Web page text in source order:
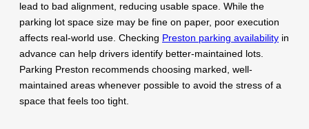
lead to bad alignment, reducing usable space. While the
parking lot space size may be fine on paper, poor execution
affects real-world use. Checking Preston parking availability in
advance can help drivers identify better-maintained lots.
Parking Preston recommends choosing marked, well-
maintained areas whenever possible to avoid the stress of a
space that feels too tight.